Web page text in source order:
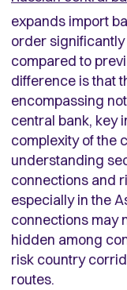
expands import
order
compared to
difference is that
encompassing
central bank, key
complexity of the
understanding
connections and
especially in the
connections may
hidden among
risk country
routes.